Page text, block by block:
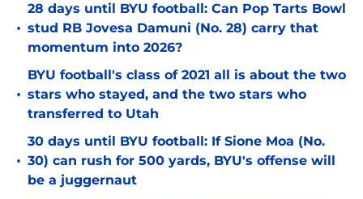
•
28 days until BYU football: Can Pop Tarts Bowl
stud RB Jovesa Damuni (No. 28) carry that
momentum into 2026?
•
BYU football's class of 2021 all is about the two
stars who stayed, and the two stars who
transferred to Utah
•
30 days until BYU football: If Sione Moa (No.
30) can rush for 500 yards, BYU's offense will
be a juggernaut